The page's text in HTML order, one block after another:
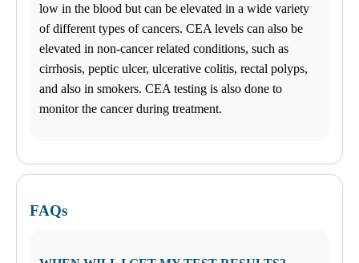
08:30 am to 06:00 pm
Saturday
10:00 am to 02:00 pm
Closed
the Ask Alice button on the bottom left corner and make informed
NOW AVAILABLE FOR EMPLOYERS – FAST AND
Find us
low in the blood but can be elevated in a wide variety
of different types of cancers. CEA levels can also be
elevated in non-cancer related conditions, such as
cirrhosis, peptic ulcer, ulcerative colitis, rectal polyps,
and also in smokers. CEA testing is also done to
monitor the cancer during treatment.
FAQs